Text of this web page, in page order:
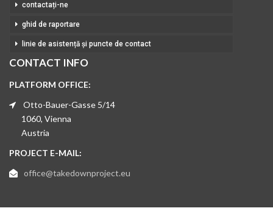
contactați-ne
ghid de raportare
linie de asistență și puncte de contact
CONTACT INFO
PLATFORM OFFICE:
Otto-Bauer-Gasse 5/14
1060, Vienna
Austria
PROJECT E-MAIL:
office@takedownproject.eu